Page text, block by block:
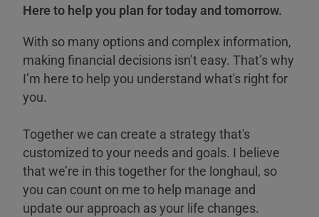
Here to help you plan for today and tomorrow.
With so many options and complex information,
making financial decisions isn’t easy. That’s why
I’m here to help you understand what's right for
you.
Together we can create a strategy that's
customized to your needs and goals. I believe
that we’re in this together for the longhaul, so
you can count on me to help manage and
update our approach as your life changes.